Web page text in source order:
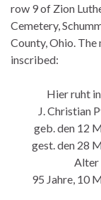
row 9 of Zion
Cemetery,
County, Ohio. The
inscribed:
Hier ruht
J. Christian
geb. den 12
gest. den 28
Alter
95 Jahre, 10